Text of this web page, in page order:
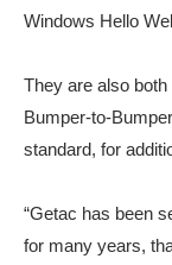
Windows Hello
They are also
Bumper-to-
standard, for
“Getac has been
for many years,